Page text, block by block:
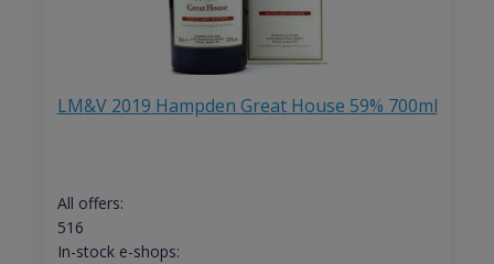
LM&V 2019 Hampden Great House 59% 700ml
All offers:
516
In-stock e-shops: